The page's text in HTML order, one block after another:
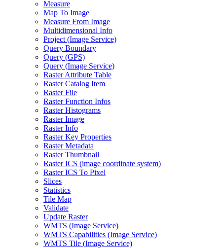
Measure
Map To Image
Measure From Image
Multidimensional Info
Project (Image Service)
Query Boundary
Query (GPS)
Query (Image Service)
Raster Attribute Table
Raster Catalog Item
Raster File
Raster Function Infos
Raster Histograms
Raster Image
Raster Info
Raster Key Properties
Raster Metadata
Raster Thumbnail
Raster ICS (image coordinate system)
Raster ICS To Pixel
Slices
Statistics
Tile Map
Validate
Update Raster
WMTS (Image Service)
WMTS Capabilities (Image Service)
WMTS Tile (Image Service)